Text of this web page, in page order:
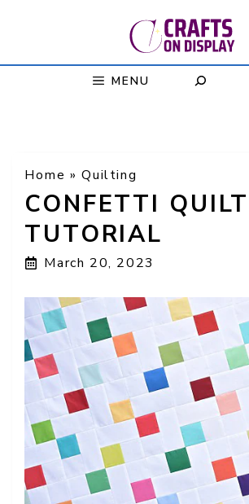
MENU
Home »Quilting
CONFETTI QUILT
TUTORIAL
March 20, 2023